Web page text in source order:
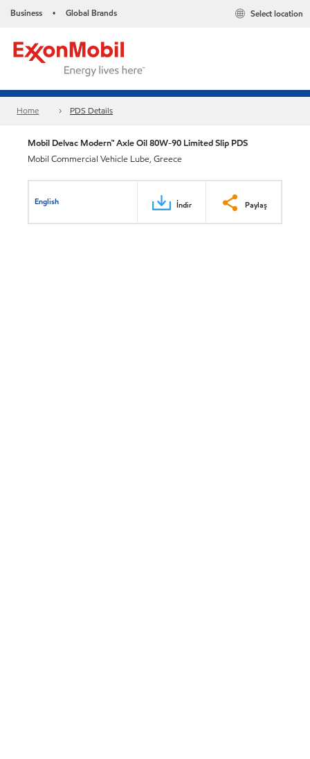
Business • Global Brands Select location
Home PDS Details
Mobil Delvac Modern™ Axle Oil 80W-90 Limited Slip PDS
Mobil Commercial Vehicle Lube, Greece
English İndir Paylaş